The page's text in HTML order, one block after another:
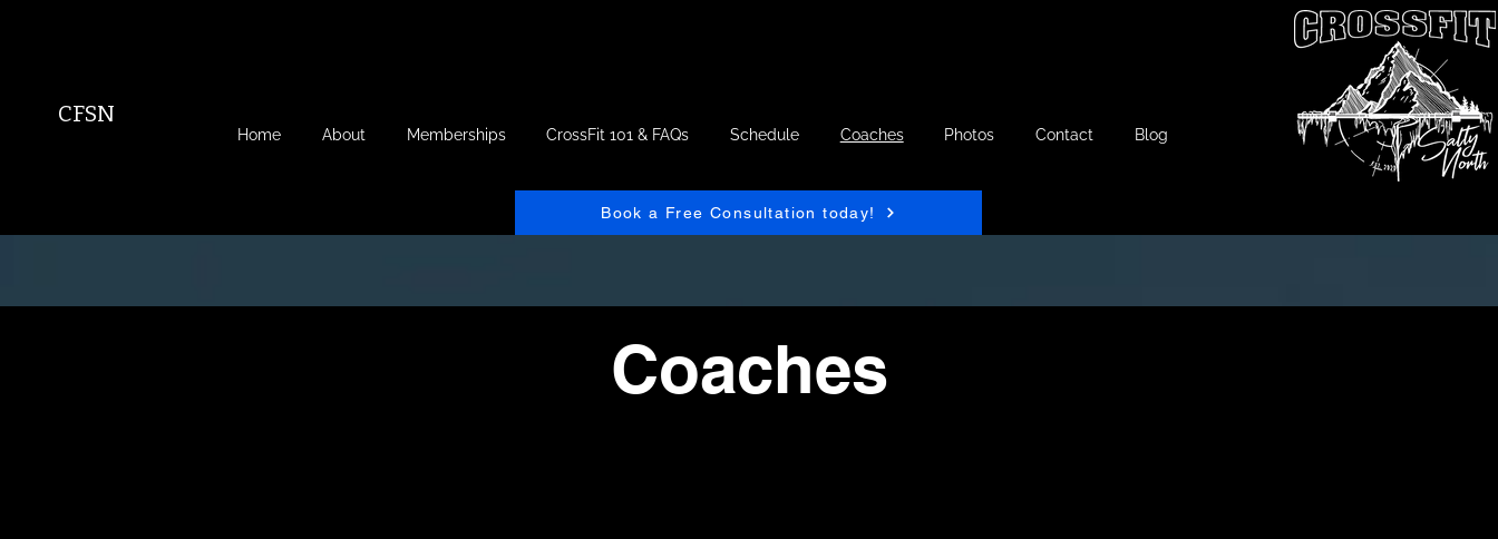
CFSN
Home About Memberships CrossFit 101 & FAQs Schedule Coaches Photos Contact Blog
Book a Free Consultation today!
Coaches